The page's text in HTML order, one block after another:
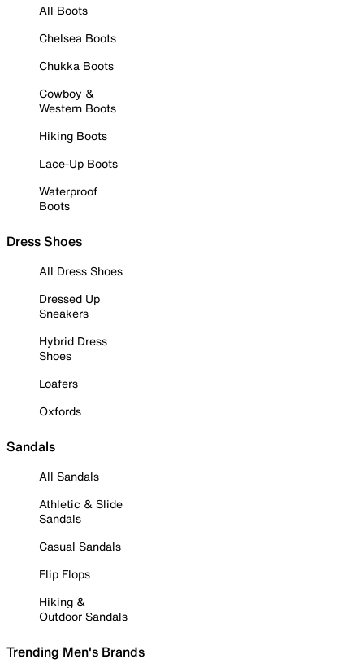
All Boots
Chelsea Boots
Chukka Boots
Cowboy &
Western Boots
Hiking Boots
Lace-Up Boots
Waterproof
Boots
Dress Shoes
All Dress Shoes
Dressed Up
Sneakers
Hybrid Dress
Shoes
Loafers
Oxfords
Sandals
All Sandals
Athletic & Slide
Sandals
Casual Sandals
Flip Flops
Hiking &
Outdoor Sandals
Trending Men's Brands